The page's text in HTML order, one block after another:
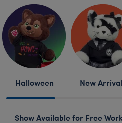
Skip following row content
Halloween New
Show Available for Free